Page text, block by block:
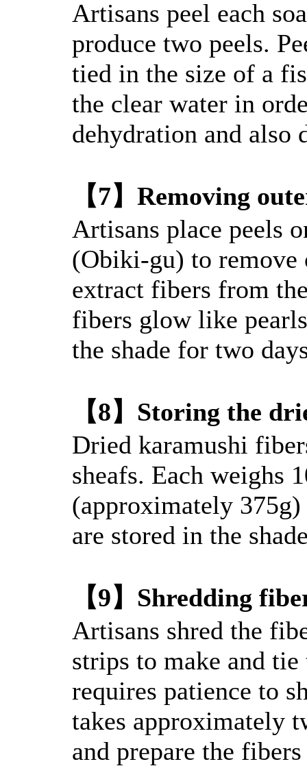
Artisans peel each
produce two peels.
tied in the size of a
the clear water in
dehydration and also
【7】Removing
Artisans place peels
(Obiki-gu) to remove
extract fibers from
fibers glow like
the shade for two
【8】Storing the
Dried karamushi
sheafs. Each weighs
(approximately
are stored in the
【9】Shredding
Artisans shred the
strips to make and
requires patience to
takes approximately
and prepare the